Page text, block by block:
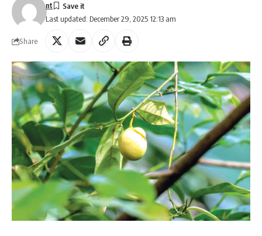
Last updated: December 29, 2025 12:13 am
nt
Share